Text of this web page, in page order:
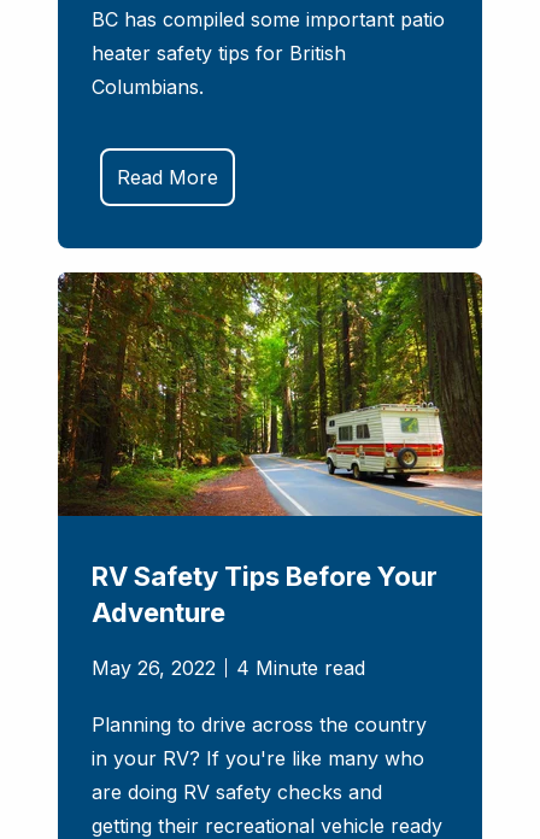
BC has compiled some important patio
heater safety tips for British
Columbians.
Read More
RV Safety Tips Before Your
Adventure
May 26, 2022 4 Minute read
Planning to drive across the country
in your RV? If you're like many who
are doing RV safety checks and
getting their recreational vehicle ready